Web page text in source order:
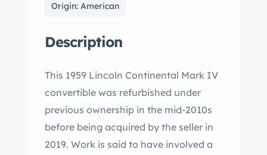
Origin: American
Description
This 1959 Lincoln Continental Mark IV
convertible was refurbished under
previous ownership in the mid-2010s
before being acquired by the seller in
2019. Work is said to have involved a